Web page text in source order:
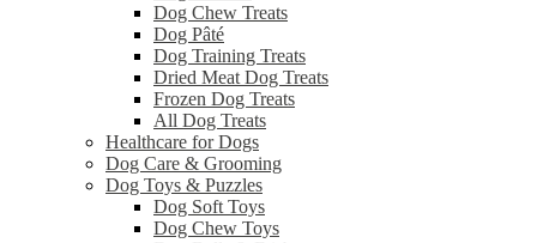
Dog Chew Treats
Dog Pâté
Dog Training Treats
Dried Meat Dog Treats
Frozen Dog Treats
All Dog Treats
Healthcare for Dogs
Dog Care & Grooming
Dog Toys & Puzzles
Dog Soft Toys
Dog Chew Toys